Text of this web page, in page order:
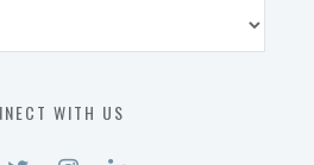
WITH US